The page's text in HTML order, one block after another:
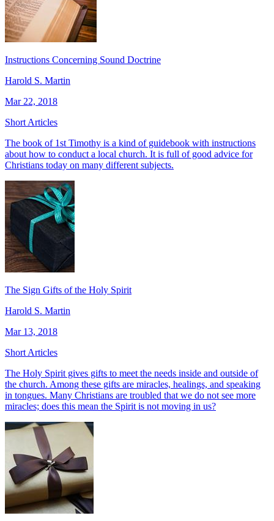
Instructions Concerning Sound Doctrine
Harold S. Martin
Mar 22, 2018
Short Articles
The book of 1st Timothy is a kind of guidebook with instructions
about how to conduct a local church. It is full of good advice for
Christians today on many different subjects.
The Sign Gifts of the Holy Spirit
Harold S. Martin
Mar 13, 2018
Short Articles
The Holy Spirit gives gifts to meet the needs inside and outside of
the church. Among these gifts are miracles, healings, and speaking
in tongues. Many Christians are troubled that we do not see more
miracles; does this mean the Spirit is not moving in us?